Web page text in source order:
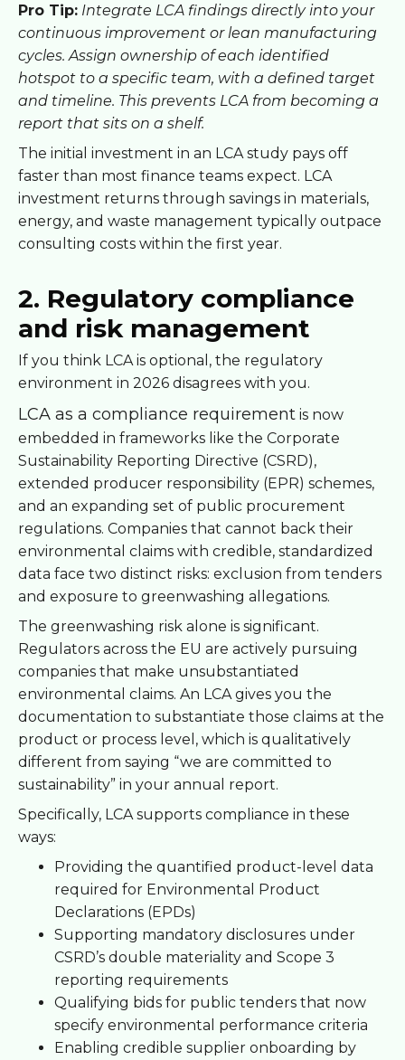
Pro Tip: Integrate LCA findings directly into your
continuous improvement or lean manufacturing
cycles. Assign ownership of each identified
hotspot to a specific team, with a defined target
and timeline. This prevents LCA from becoming a
report that sits on a shelf.
The initial investment in an LCA study pays off
faster than most finance teams expect. LCA
investment returns through savings in materials,
energy, and waste management typically outpace
consulting costs within the first year.
2. Regulatory compliance
and risk management
If you think LCA is optional, the regulatory
environment in 2026 disagrees with you.
LCA as a compliance requirement is now
embedded in frameworks like the Corporate
Sustainability Reporting Directive (CSRD),
extended producer responsibility (EPR) schemes,
and an expanding set of public procurement
regulations. Companies that cannot back their
environmental claims with credible, standardized
data face two distinct risks: exclusion from tenders
and exposure to greenwashing allegations.
The greenwashing risk alone is significant.
Regulators across the EU are actively pursuing
companies that make unsubstantiated
environmental claims. An LCA gives you the
documentation to substantiate those claims at the
product or process level, which is qualitatively
different from saying “we are committed to
sustainability” in your annual report.
Specifically, LCA supports compliance in these
ways:
Providing the quantified product-level data
required for Environmental Product
Declarations (EPDs)
Supporting mandatory disclosures under
CSRD’s double materiality and Scope 3
reporting requirements
Qualifying bids for public tenders that now
specify environmental performance criteria
Enabling credible supplier onboarding by